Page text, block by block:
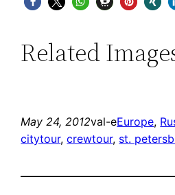
Related
May 24, 2012val-eEurope,
citytour, crewtour, st.